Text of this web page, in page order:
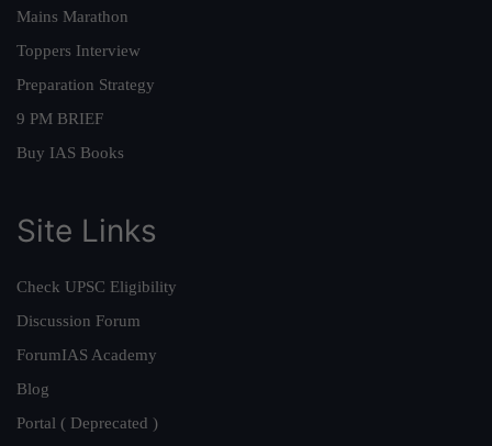
Mains Marathon
Toppers Interview
Preparation Strategy
9 PM BRIEF
Buy IAS Books
Site Links
Check UPSC Eligibility
Discussion Forum
ForumIAS Academy
Blog
Portal ( Deprecated )